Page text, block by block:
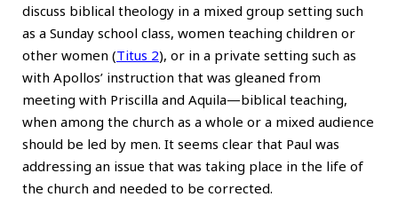
discuss biblical theology in a mixed group setting such
as a Sunday school class, women teaching children or
other women (Titus 2), or in a private setting such as
with Apollos’ instruction that was gleaned from
meeting with Priscilla and Aquila—biblical teaching,
when among the church as a whole or a mixed audience
should be led by men. It seems clear that Paul was
addressing an issue that was taking place in the life of
the church and needed to be corrected.